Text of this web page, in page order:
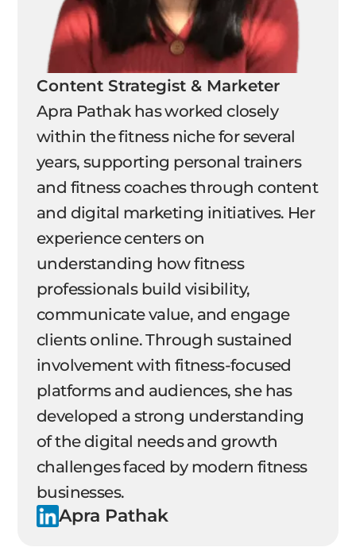
Content Strategist & Marketer
Apra Pathak has worked closely
within the fitness niche for several
years, supporting personal trainers
and fitness coaches through content
and digital marketing initiatives. Her
experience centers on
understanding how fitness
professionals build visibility,
communicate value, and engage
clients online. Through sustained
involvement with fitness-focused
platforms and audiences, she has
developed a strong understanding
of the digital needs and growth
challenges faced by modern fitness
businesses.
Apra Pathak